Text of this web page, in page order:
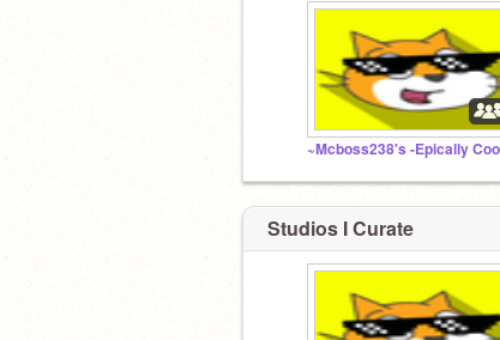
Studios I Curate